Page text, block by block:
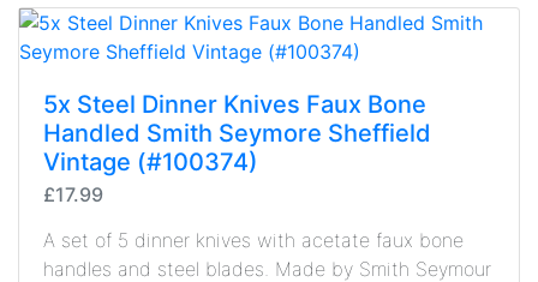
5x Steel Dinner Knives Faux Bone
Handled Smith Seymore Sheffield
Vintage (#100374)
£17.99
A set of 5 dinner knives with acetate faux bone
handles and steel blades. Made by Smith Seymour